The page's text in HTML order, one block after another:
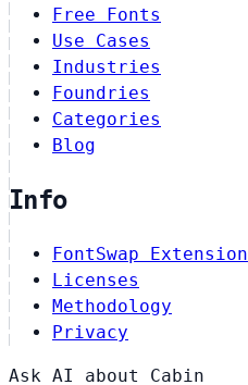
Free Fonts
Use Cases
Industries
Foundries
Categories
Blog
Info
FontSwap Extension
Licenses
Methodology
Privacy
Ask AI about Cabin